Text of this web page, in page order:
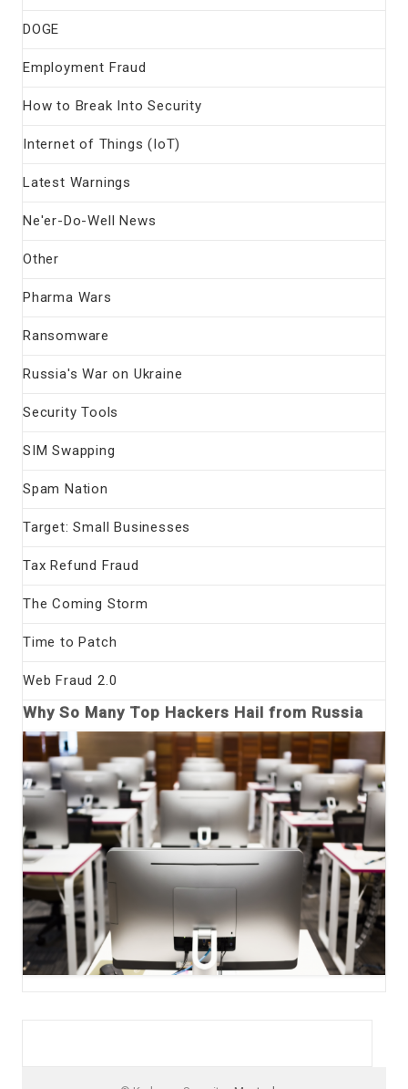
DOGE
Employment Fraud
How to Break Into Security
Internet of Things (IoT)
Latest Warnings
Ne'er-Do-Well News
Other
Pharma Wars
Ransomware
Russia's War on Ukraine
Security Tools
SIM Swapping
Spam Nation
Target: Small Businesses
Tax Refund Fraud
The Coming Storm
Time to Patch
Web Fraud 2.0
Why So Many Top Hackers Hail from Russia